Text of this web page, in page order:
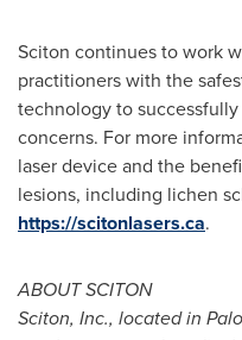
Sciton continues to work
practitioners with the
technology to
concerns. For more
laser device and the
lesions, including lichen
https://scitonlasers.ca.
ABOUT SCITON
Sciton, Inc., located in